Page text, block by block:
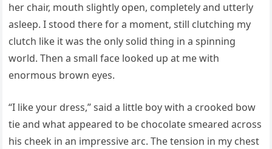
her chair, mouth slightly open, completely and utterly
asleep. I stood there for a moment, still clutching my
clutch like it was the only solid thing in a spinning
world. Then a small face looked up at me with
enormous brown eyes.
“I like your dress,” said a little boy with a crooked bow
tie and what appeared to be chocolate smeared across
his cheek in an impressive arc. The tension in my chest